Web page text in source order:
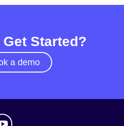
Started?
a demo